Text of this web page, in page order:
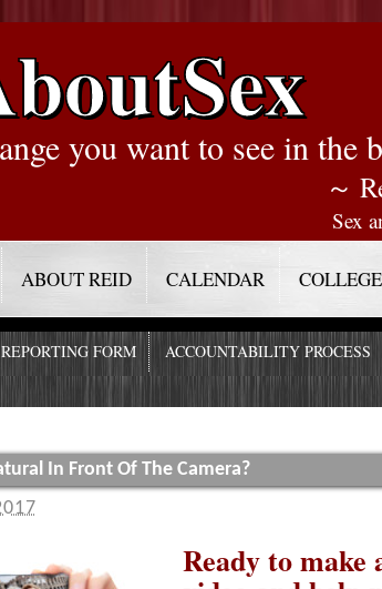
you want to see in the
～
Sex
ABOUT REID CALENDAR
FORM ACCOUNTABILITY PROCESS
In Front Of The Camera?
Ready to